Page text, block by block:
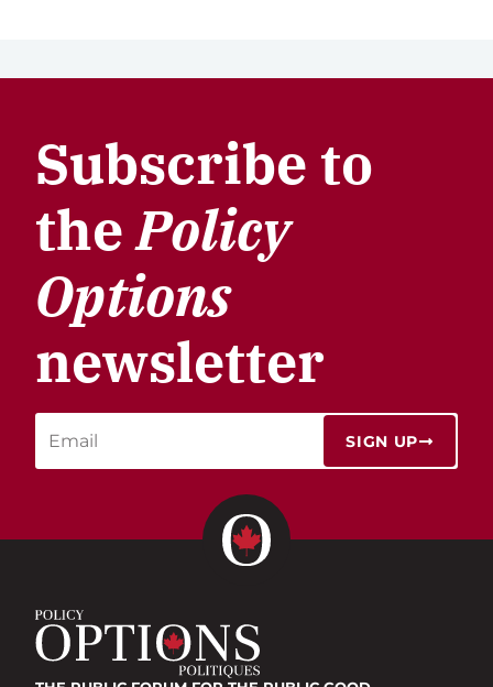
Subscribe to
thePolicy
Options
newsletter
SIGN UP